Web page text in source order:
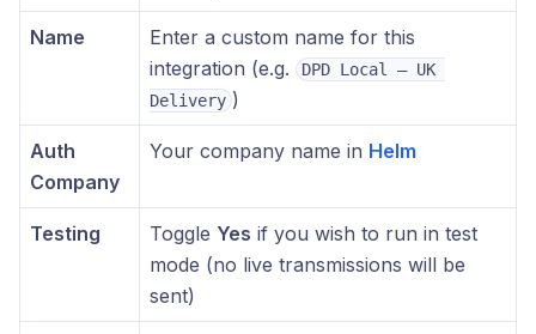
Name
Enter a custom name for this
integration (e.g.
DPD Local – UK
Delivery )
Auth
Company
Your company name in Helm
Testing Toggle Yes if you wish to run in test
mode (no live transmissions will be
sent)